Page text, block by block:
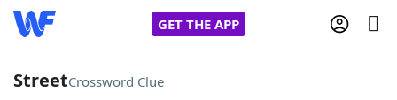
GET THE APP
StreetCrossword Clue